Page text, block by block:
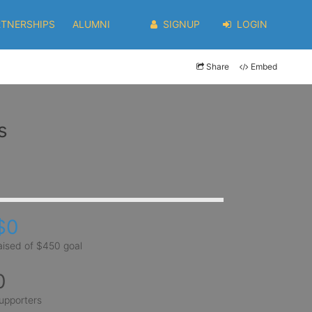
ALUMNI SIGNUP LOGIN
Share Embed
of $450 goal